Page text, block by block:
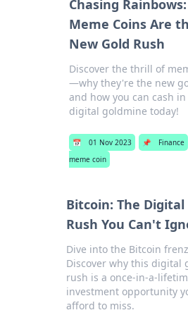
Chasing
Meme Coins Are
New Gold Rush
Discover the thrill of
—why they're the new
and how you can cash
digital goldmine today!
📅 01 Nov 2023 📌 Finance
meme coin
Bitcoin: The Digital
Rush You Can't
Dive into the Bitcoin
Discover why this digital
rush is a once-in-a-
investment opportunity
afford to miss.